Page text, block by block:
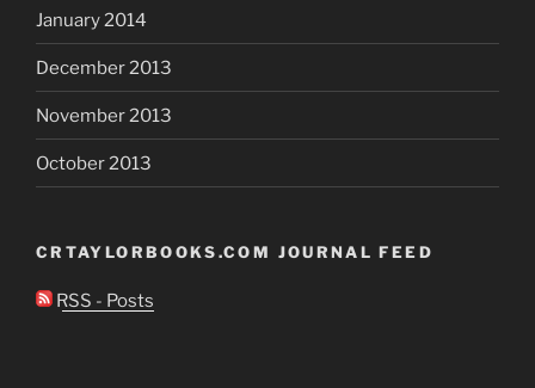
January 2014
December 2013
November 2013
October 2013
CRTAYLORBOOKS.COM JOURNAL FEED
RSS - Posts